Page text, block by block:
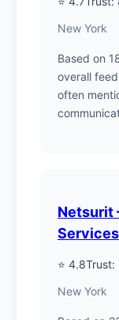
New York
Based on
overall
often
Netsurit
⭐ 4.8Trust:
New York